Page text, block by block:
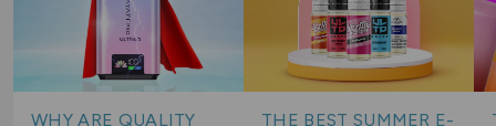
WHY ARE QUALITY
THE BEST SUMMER E-